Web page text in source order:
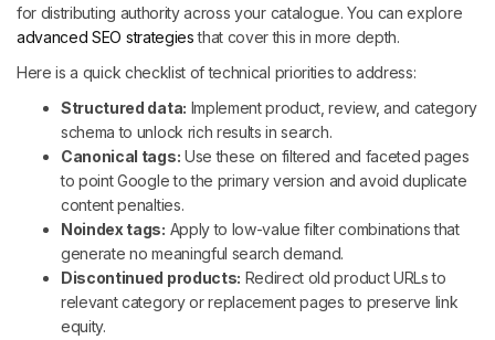
for distributing authority across your catalogue. You can explore
advanced SEO strategiesthat cover this in more depth.
Here is a quick checklist of technical priorities to address:
Structured data: Implement product, review, and category
schema to unlock rich results in search.
Canonical tags: Use these on filtered and faceted pages
to point Google to the primary version and avoid duplicate
content penalties.
Noindex tags: Apply to low-value filter combinations that
generate no meaningful search demand.
Discontinued products: Redirect old product URLs to
relevant category or replacement pages to preserve link
equity.